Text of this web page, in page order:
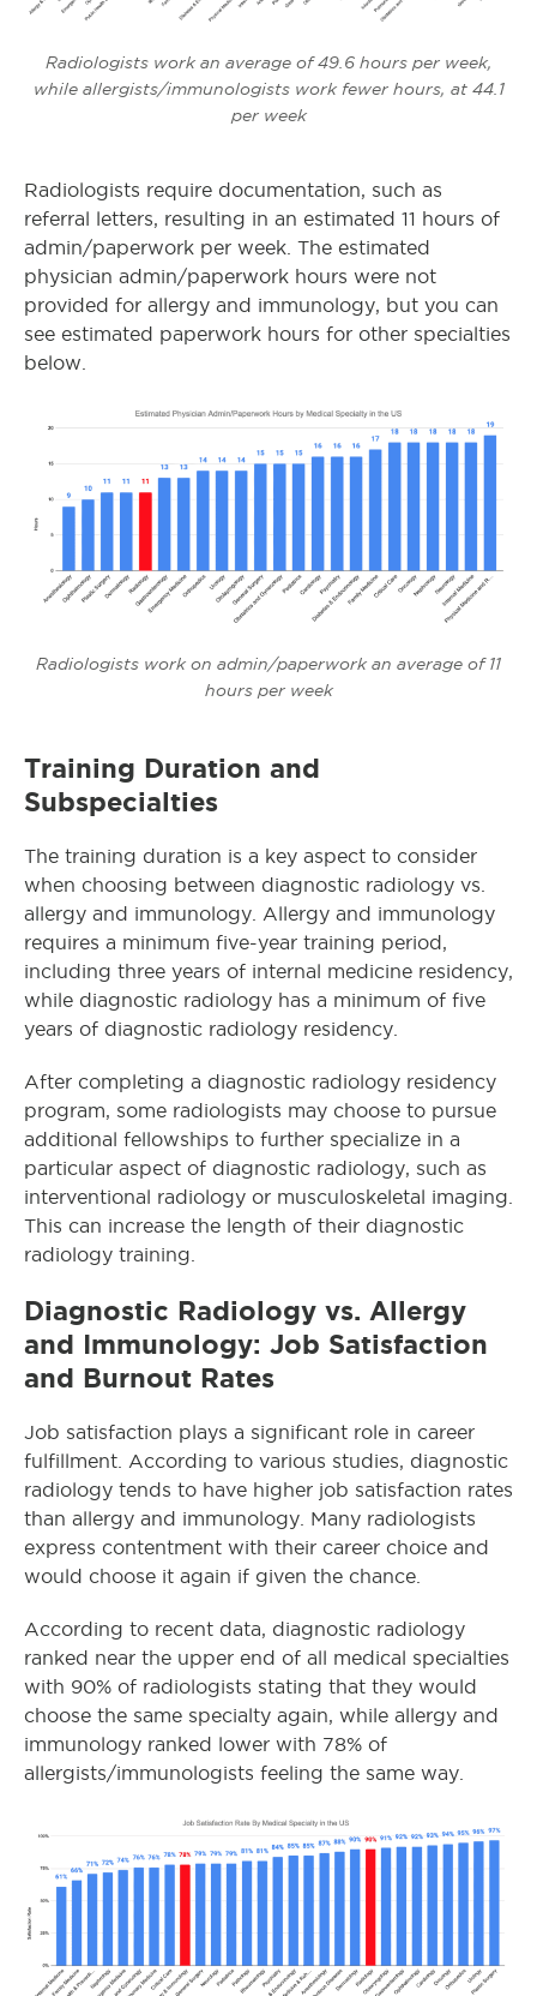
Radiologists work an average of 49.6 hours per week,
while allergists/immunologists work fewer hours, at 44.1
per week
Radiologists require documentation, such as
referral letters, resulting in an estimated 11 hours of
admin/paperwork per week. The estimated
physician admin/paperwork hours were not
provided for allergy and immunology, but you can
see estimated paperwork hours for other specialties
below.
Radiologists work on admin/paperwork an average of 11
hours per week
Training Duration and
Subspecialties
The training duration is a key aspect to consider
when choosing between diagnostic radiology vs.
allergy and immunology. Allergy and immunology
requires a minimum five-year training period,
including three years of internal medicine residency,
while diagnostic radiology has a minimum of five
years of diagnostic radiology residency.
After completing a diagnostic radiology residency
program, some radiologists may choose to pursue
additional fellowships to further specialize in a
particular aspect of diagnostic radiology, such as
interventional radiology or musculoskeletal imaging.
This can increase the length of their diagnostic
radiology training.
Diagnostic Radiology vs. Allergy
and Immunology: Job Satisfaction
and Burnout Rates
Job satisfaction plays a significant role in career
fulfillment. According to various studies, diagnostic
radiology tends to have higher job satisfaction rates
than allergy and immunology. Many radiologists
express contentment with their career choice and
would choose it again if given the chance.
According to recent data, diagnostic radiology
ranked near the upper end of all medical specialties
with 90% of radiologists stating that they would
choose the same specialty again, while allergy and
immunology ranked lower with 78% of
allergists/immunologists feeling the same way.